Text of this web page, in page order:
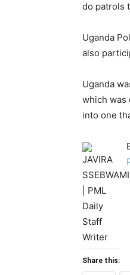
do patrols
Uganda
also
Uganda
which was
into one
Share this: